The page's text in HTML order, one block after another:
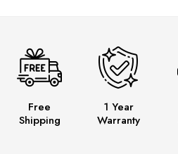
Free
Shipping
1 Year
Warranty